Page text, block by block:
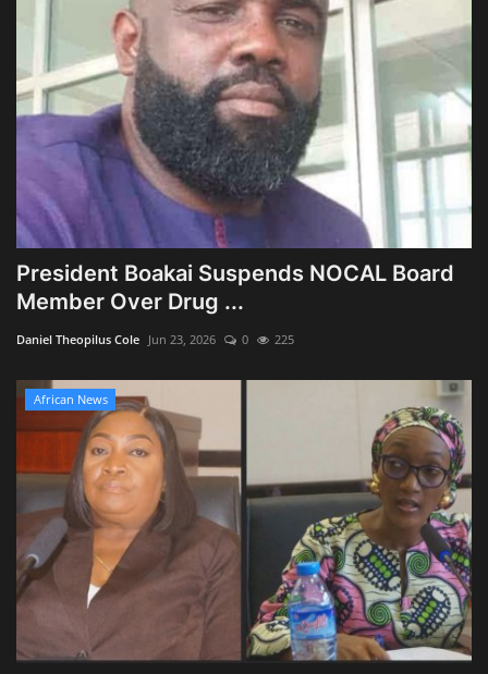
President Boakai Suspends NOCAL Board
Member Over Drug ...
Daniel Theopilus Cole Jun 23, 2026 0 225
African News